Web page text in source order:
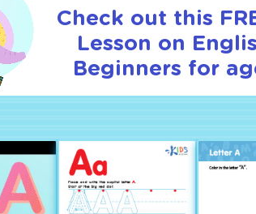
Check out this
Lesson on
Beginners for